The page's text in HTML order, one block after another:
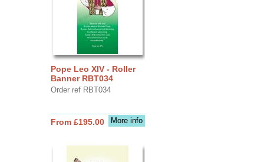
Pope Leo XIV - Roller
Banner RBT034
Order ref RBT034
More info
From £195.00